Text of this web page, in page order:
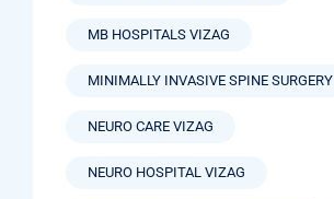
MB HOSPITALS VIZAG
MINIMALLY INVASIVE SPINE SURGERY
NEURO CARE VIZAG
NEURO HOSPITAL VIZAG